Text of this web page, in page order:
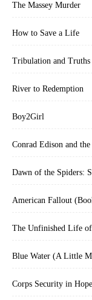
The Massey Murder
How to Save a Life
Tribulation and Truths
River to Redemption
Boy2Girl
Conrad Edison and
Dawn of the Spiders:
American Fallout
The Unfinished Life
Blue Water (A Little
Corps Security in